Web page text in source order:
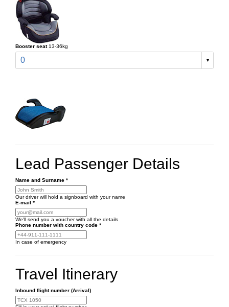
Booster seat 13-36kg
0
Lead Passenger Details
Name and Surname *
Our driver will hold a signboard with your name
E-mail *
We'll send you a voucher with all the details
Phone number with country code *
In case of emergency
Travel Itinerary
Inbound flight number (Arrival)